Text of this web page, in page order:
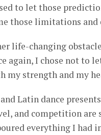
to let those
those limitations and
life-changing
again, I chose not to
my strength and my
Latin dance
and competition
everything I had